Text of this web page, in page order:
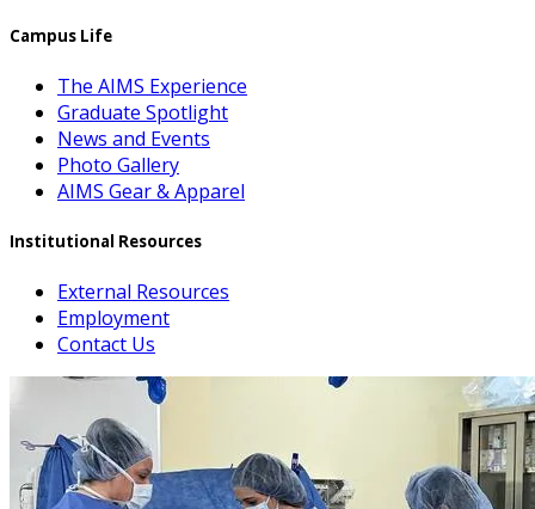
Campus Life
The AIMS Experience
Graduate Spotlight
News and Events
Photo Gallery
AIMS Gear & Apparel
Institutional Resources
External Resources
Employment
Contact Us